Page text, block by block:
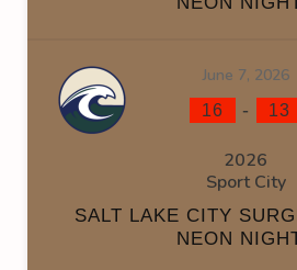
June 7, 2026
16 - 13
2026
Sport City
SALT LAKE CITY
NEON